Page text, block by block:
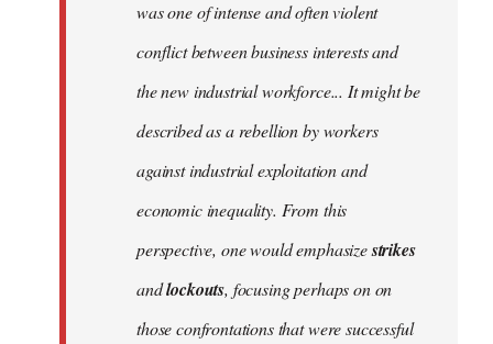
was one of intense and often violent
conflict between business interests and
the new industrial workforce... It might be
described as a rebellion by workers
against industrial exploitation and
economic inequality. From this
perspective, one would emphasizestrikes
andlockouts, focusing perhaps on on
those confrontations that were successful